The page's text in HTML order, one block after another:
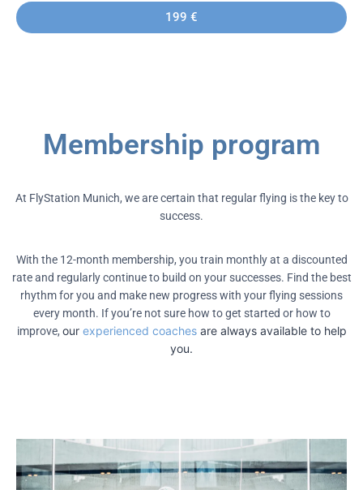
199 €
Membership program
At FlyStation Munich, we are certain that regular flying is the key to
success.
With the 12-month membership, you train monthly at a discounted
rate and regularly continue to build on your successes. Find the best
rhythm for you and make new progress with your flying sessions
every month. If you’re not sure how to get started or how to
improve, our experienced coachesare always available to help
you.